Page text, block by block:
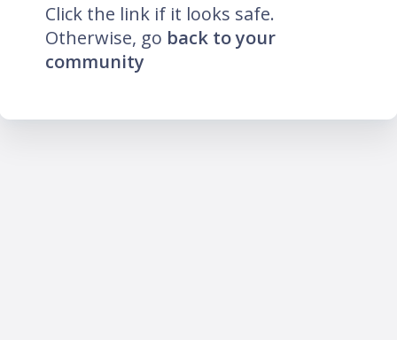
Click the link if it looks safe.
Otherwise, go back to your
community